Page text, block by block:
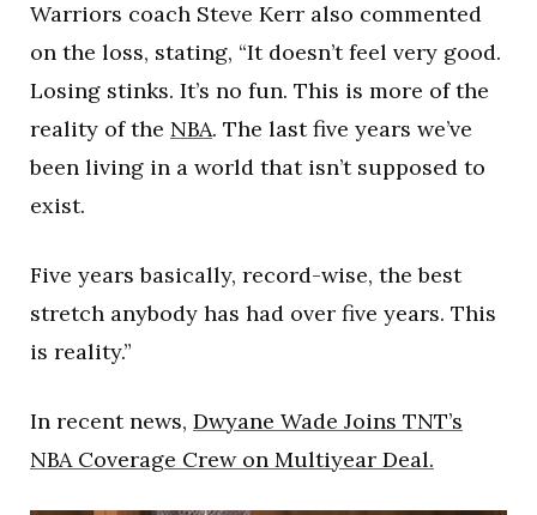
Warriors coach Steve Kerr also commented
on the loss, stating, “It doesn’t feel very good.
Losing stinks. It’s no fun. This is more of the
reality of the NBA. The last five years we’ve
been living in a world that isn’t supposed to
exist.
Five years basically, record-wise, the best
stretch anybody has had over five years. This
is reality.”
In recent news, Dwyane Wade Joins TNT’s
NBA Coverage Crew on Multiyear Deal.